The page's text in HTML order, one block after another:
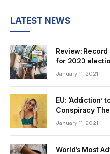
LATEST NEWS
Review:
for 2020
January 11, 2021
EU: ‘Addiction’
Conspiracy
January 11, 2021
World’s Most